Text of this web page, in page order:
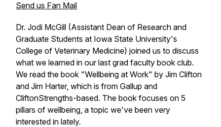
Send us Fan Mail
Dr. Jodi McGill (Assistant Dean of Research and
Graduate Students at Iowa State University's
College of Veterinary Medicine) joined us to discuss
what we learned in our last grad faculty book club.
We read the book "Wellbeing at Work" by Jim Clifton
and Jim Harter, which is from Gallup and
CliftonStrengths-based. The book focuses on 5
pillars of wellbeing, a topic we've been very
interested in lately.